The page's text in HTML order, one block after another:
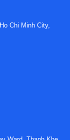
work,
decisions.
whether the
meter is a
into
service to
Chi Minh City,